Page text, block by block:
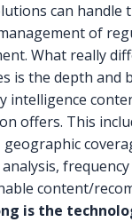
can handle
of
What really
is the depth and
intelligence
offers. This
geographic
content/
is the